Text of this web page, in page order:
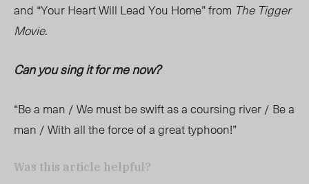
and “Your Heart Will Lead You Home” from The Tigger
Movie.
Can you sing it for me now?
“Be a man / We must be swift as a coursing river / Be a
man / With all the force of a great typhoon!”
Was this article helpful?